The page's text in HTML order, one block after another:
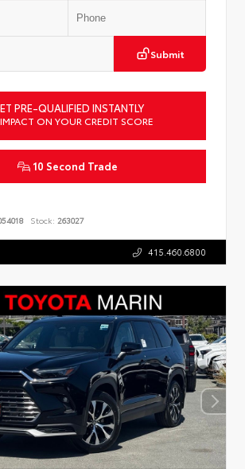
Submit
PRE-QUALIFIED INSTANTLY
ON YOUR CREDIT SCORE
10 Second Trade
Stock: 263027
415.460.6800